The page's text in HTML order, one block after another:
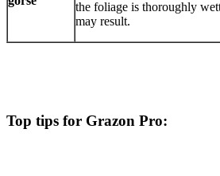
the foliage is thoroughly
may result.
Top tips for Grazon Pro: